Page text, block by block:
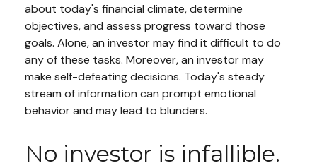
about today's financial climate, determine
objectives, and assess progress toward those
goals. Alone, an investor may find it difficult to do
any of these tasks. Moreover, an investor may
make self-defeating decisions. Today's steady
stream of information can prompt emotional
behavior and may lead to blunders.
No investor is infallible.